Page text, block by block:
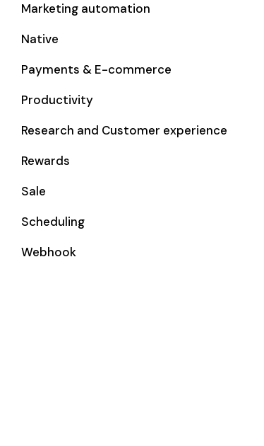
Marketing automation
Native
Payments & E-commerce
Productivity
Research and Customer experience
Rewards
Sale
Scheduling
Webhook